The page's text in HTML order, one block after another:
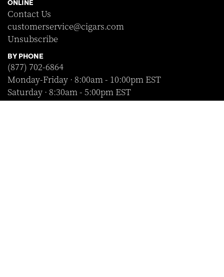
ONLINE
Contact Us
customerservice@cigars.com
Unsubscribe
BY PHONE
(877) 702-6864
Monday-Friday · 8:00am - 10:00pm EST
Saturday · 8:30am - 5:00pm EST